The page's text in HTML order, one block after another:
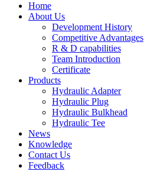
Home
About Us
Development History
Competitive Advantages
R & D capabilities
Team Introduction
Certificate
Products
Hydraulic Adapter
Hydraulic Plug
Hydraulic Bulkhead
Hydraulic Tee
News
Knowledge
Contact Us
Feedback